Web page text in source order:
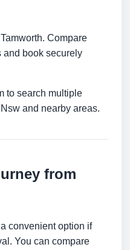
Compare
and book securely
to search multiple
and nearby areas.
from
convenient option if
You can compare